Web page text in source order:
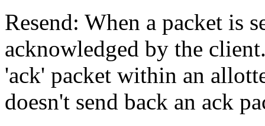
Resend: When a packet is
acknowledged by the
'ack' packet within an
doesn't send back an ack